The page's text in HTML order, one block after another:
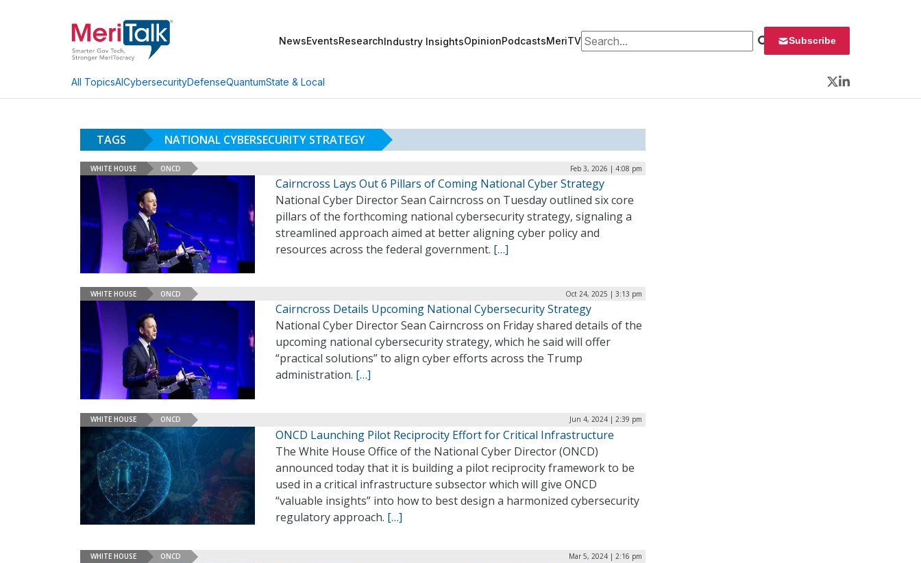
NewsEventsResearchIndustry InsightsOpinionPodcastsMeriTVSearch for: Subscribe
All TopicsAICybersecurityDefenseQuantumState & Local
Twitter
LinkedIn
TAGS NATIONAL CYBERSECURITY STRATEGY
WHITE HOUSE ONCD Feb 3, 2026 | 4:08 pm
Cairncross Lays Out 6 Pillars of Coming National Cyber Strategy
National Cyber Director Sean Cairncross on Tuesday outlined six core
pillars of the forthcoming national cybersecurity strategy, signaling a
streamlined approach aimed at better aligning cyber policy and
resources across the federal government. […]
WHITE HOUSE ONCD Oct 24, 2025 | 3:13 pm
Cairncross Details Upcoming National Cybersecurity Strategy
National Cyber Director Sean Cairncross on Friday shared details of the
upcoming national cybersecurity strategy, which he said will offer
“practical solutions” to align cyber efforts across the Trump
administration. […]
WHITE HOUSE ONCD Jun 4, 2024 | 2:39 pm
ONCD Launching Pilot Reciprocity Effort for Critical Infrastructure
The White House Office of the National Cyber Director (ONCD)
announced today that it is building a pilot reciprocity framework to be
used in a critical infrastructure subsector which will give ONCD
“valuable insights” into how to best design a harmonized cybersecurity
regulatory approach. […]
WHITE HOUSE ONCD Mar 5, 2024 | 2:16 pm